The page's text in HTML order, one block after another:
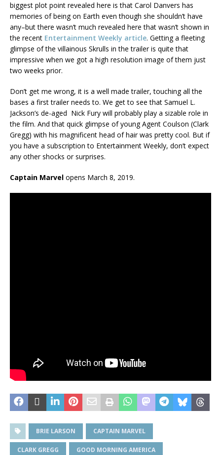
biggest plot point revealed here is that Carol Danvers has
memories of being on Earth even though she shouldn’t have
any–but there wasn’t much revealed here that wasn’t shown in
the recent Entertainment Weekly article. Getting a fleeting
glimpse of the villainous Skrulls in the trailer is quite that
impressive when we got a high resolution image of them just
two weeks prior.
Don’t get me wrong, it is a well made trailer, touching all the
bases a first trailer needs to. We get to see that Samuel L.
Jackson’s de-aged Nick Fury will probably play a sizable role in
the film. And that quick glimpse of young Agent Coulson (Clark
Gregg) with his magnificent head of hair was pretty cool. But if
you have a subscription to Entertainment Weekly, don’t expect
any other shocks or surprises.
Captain Marvel opens March 8, 2019.
BRIE LARSON CAPTAIN MARVEL
CLARK GREGG GOOD MORNING AMERICA